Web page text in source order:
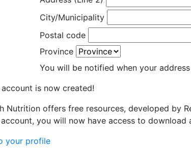
City/Municipality
Postal code
Province
You will be notified when your
is now created!
Nutrition offers free resources, developed by
you will now have access to
your profile